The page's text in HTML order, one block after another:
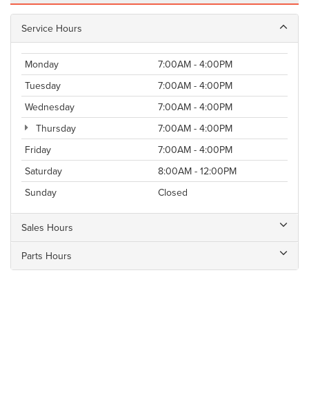
Service Hours
Monday
7:00AM - 4:00PM
Tuesday
7:00AM - 4:00PM
Wednesday
7:00AM - 4:00PM
Thursday
7:00AM - 4:00PM
Friday
7:00AM - 4:00PM
Saturday
8:00AM - 12:00PM
Sunday
Closed
Sales Hours
Parts Hours